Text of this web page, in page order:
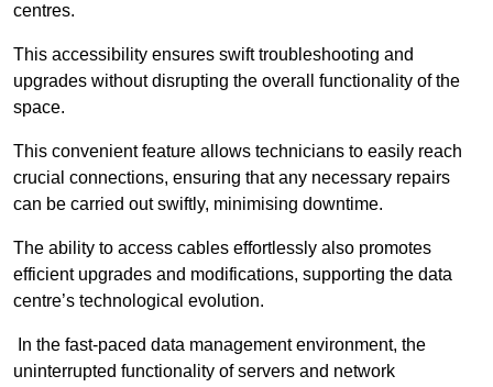
centres.
This accessibility ensures swift troubleshooting and
upgrades without disrupting the overall functionality of the
space.
This convenient feature allows technicians to easily reach
crucial connections, ensuring that any necessary repairs
can be carried out swiftly, minimising downtime.
The ability to access cables effortlessly also promotes
efficient upgrades and modifications, supporting the data
centre’s technological evolution.
In the fast-paced data management environment, the
uninterrupted functionality of servers and network